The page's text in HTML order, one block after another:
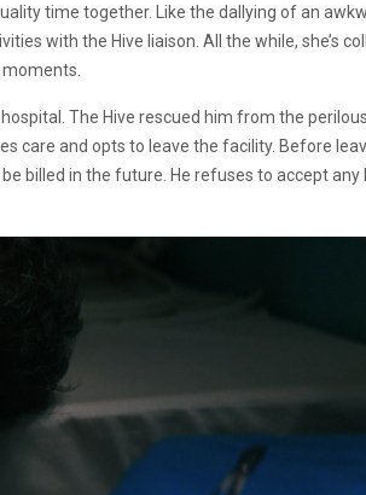
time together. Like the dallying of an
with the Hive liaison. All the while, she’s
The Hive rescued him from the
care and opts to leave the facility. Before
billed in the future. He refuses to accept